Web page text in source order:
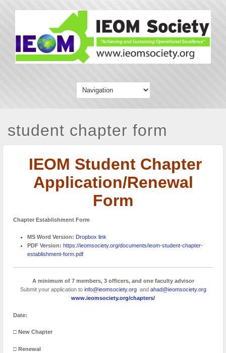
student chapter form
IEOM Student Chapter
Application/Renewal
Form
Chapter Establishment Form
MS Word Version: Dropbox link
PDF Version: https://ieomsociety.org/documents/ieom-student-chapter-
establishment-form.pdf
A minimum of 7 members, 3 officers, and one faculty advisor
Submit your application to info@ieomsociety.organd ahad@ieomsociety.org
www.ieomsociety.org/chapters/
Date:
□ New Chapter
□ Renewal